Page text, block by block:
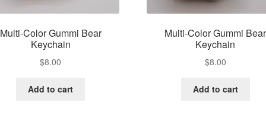
Multi-Color Gummi Bear
Keychain
$8.00
Add to cart
Multi-Color Gummi Bear
Keychain
$8.00
Add to cart